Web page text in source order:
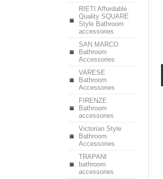
RIETI Affordable
Quality SQUARE
Style Bathroom
accessories
SAN MARCO
Bathroom
Accessories
VARESE
Bathroom
Accessories
FIRENZE
Bathroom
accessories
Victorian Style
Bathroom
Accessories
TRAPANI
bathroom
accessories